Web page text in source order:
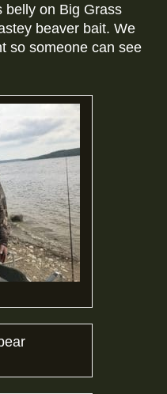
belly on Big Grass
beaver bait. We
so someone can see